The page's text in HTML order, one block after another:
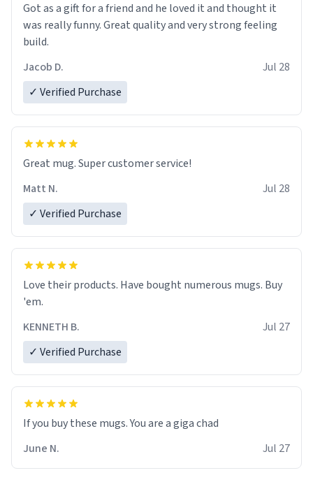
Got as a gift for a friend and he loved it and thought it
was really funny. Great quality and very strong feeling
build.
Jacob D.
Jul 28
✓ Verified Purchase
Great mug. Super customer service!
Matt N.
Jul 28
✓ Verified Purchase
Love their products. Have bought numerous mugs. Buy
'em.
KENNETH B.
Jul 27
✓ Verified Purchase
June N.
Jul 27